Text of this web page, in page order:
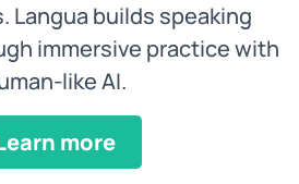
Langua builds speaking
immersive practice with
like AI.
more